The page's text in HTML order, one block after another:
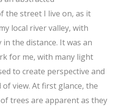
the street I live on, as it
local river valley, with
the distance. It was an
for me, with many light
to create perspective and
view. At first glance, the
trees are apparent as they